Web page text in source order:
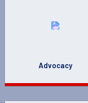
Advocacy